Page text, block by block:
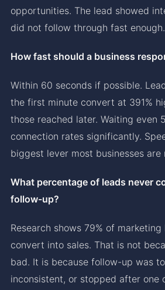
opportunities. The lead showed
did not follow through fast enough.
How fast should a business
Within 60 seconds if possible.
the first minute convert at 391%
those reached later. Waiting even
connection rates significantly.
biggest lever most businesses are
What percentage of leads never
follow-up?
Research shows 79% of
convert into sales. That is not
bad. It is because follow-up was
inconsistent, or stopped after one